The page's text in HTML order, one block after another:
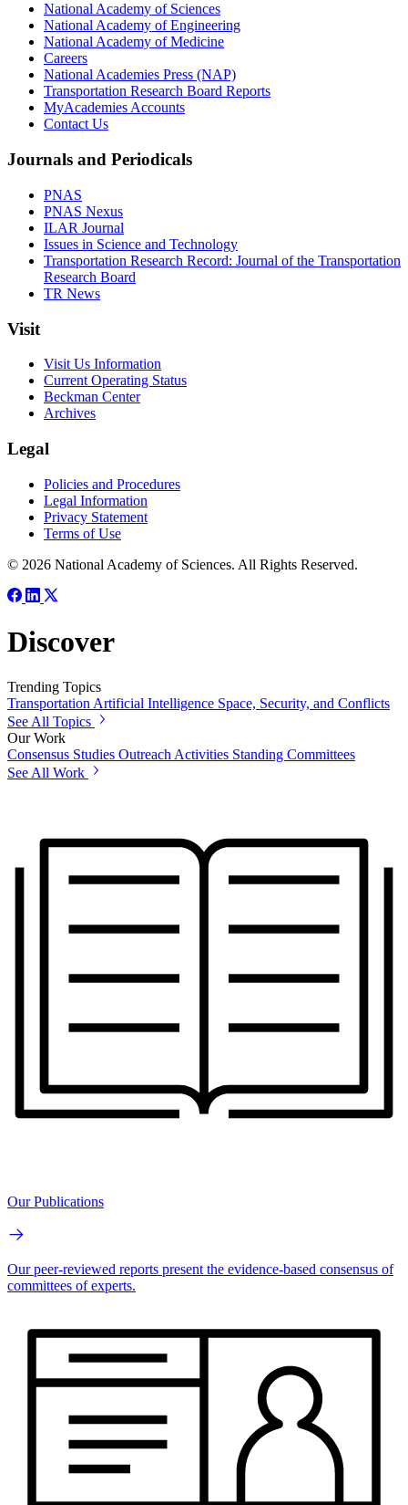
National Academy of Sciences
National Academy of Engineering
National Academy of Medicine
Careers
National Academies Press (NAP)
Transportation Research Board Reports
MyAcademies Accounts
Contact Us
Journals and Periodicals
PNAS
PNAS Nexus
ILAR Journal
Issues in Science and Technology
Transportation Research Record: Journal of the Transportation
Research Board
TR News
Visit
Visit Us Information
Current Operating Status
Beckman Center
Archives
Legal
Policies and Procedures
Legal Information
Privacy Statement
Terms of Use
© 2026 National Academy of Sciences. All Rights Reserved.
Discover
Trending Topics
Transportation Artificial Intelligence Space, Security, and Conflicts
See All Topics
Our Work
Consensus Studies Outreach Activities Standing Committees
See All Work
Our Publications
Our peer-reviewed reports present the evidence-based consensus of
committees of experts.